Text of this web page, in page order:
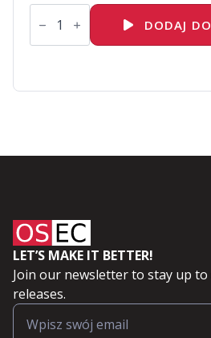
ilość
VMware
vSphere:
Install,
[V8]
DODAJ
LET’S MAKE IT BETTER!
Join our newsletter to stay up
releases.